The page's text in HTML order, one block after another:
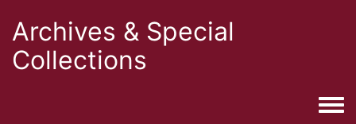
Archives & Special
Collections